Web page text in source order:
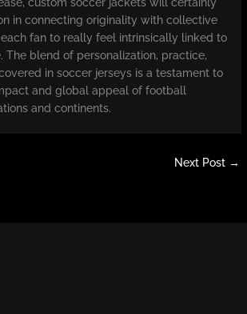
custom soccer jackets will certainly
in connecting originality with collective
fan to really feel intrinsically linked to
The blend of personalization, practice,
in soccer jerseys is a testament to
and global appeal of football
and continents.
Next Post →